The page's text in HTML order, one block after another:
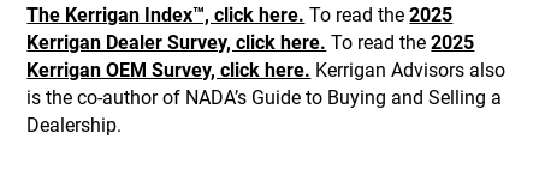
The Kerrigan Index™, click here. To read the2025
Kerrigan Dealer Survey, click here. To read the2025
Kerrigan OEM Survey, click here. Kerrigan Advisors also
is the co-author of NADA’s Guide to Buying and Selling a
Dealership.